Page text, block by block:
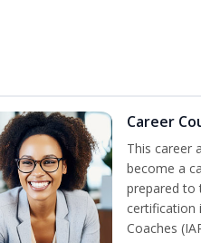
Career
This career
become a
prepared to
certification
Coaches